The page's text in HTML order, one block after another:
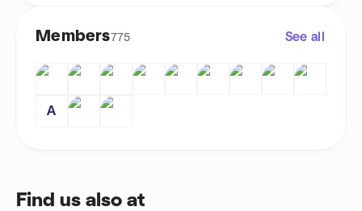
Members775 See all
A
Find us also at